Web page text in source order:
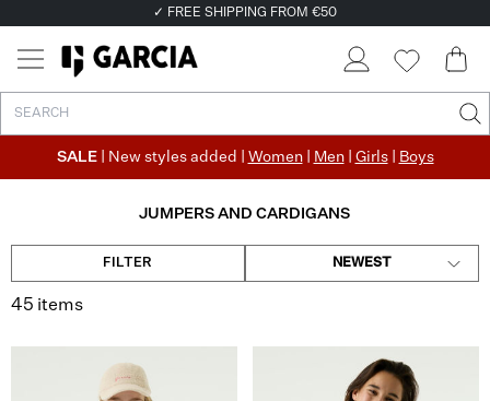
✓ FREE SHIPPING FROM €50
SALE | New styles added | Women| Men| Girls| Boys
JUMPERS AND CARDIGANS
FILTER NEWEST
45 items